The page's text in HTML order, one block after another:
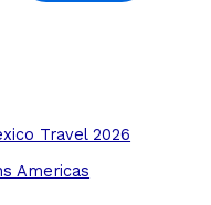
Travel 2026
Americas